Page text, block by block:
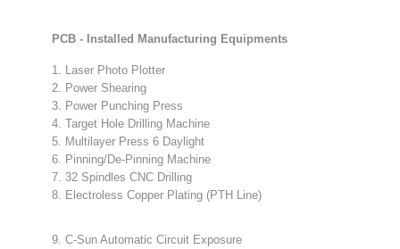
PCB - Installed Manufacturing Equipments
1. Laser Photo Plotter
2. Power Shearing
3. Power Punching Press
4. Target Hole Drilling Machine
5. Multilayer Press 6 Daylight
6. Pinning/De-Pinning Machine
7. 32 Spindles CNC Drilling
8. Electroless Copper Plating (PTH Line)
9. C-Sun Automatic Circuit Exposure